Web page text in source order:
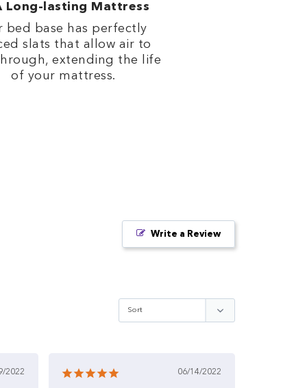
Long-lasting Mattress
bed base has perfectly
slats that allow air to
extending the life
of your mattress.
Write a Review
2022 06/14/2022